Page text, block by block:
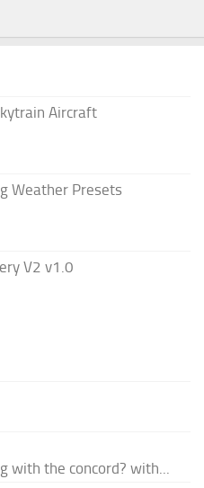
Aircraft
Weather Presets
V2 v1.0
with the concord? with...